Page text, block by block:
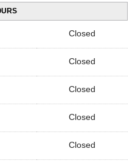
Closed
Closed
Closed
Closed
Closed